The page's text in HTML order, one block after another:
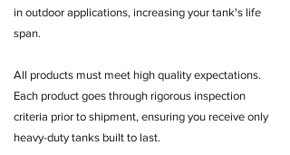
in outdoor applications, increasing your tank's life
span.
All products must meet high quality expectations.
Each product goes through rigorous inspection
criteria prior to shipment, ensuring you receive only
heavy-duty tanks built to last.